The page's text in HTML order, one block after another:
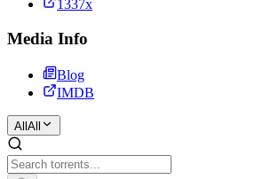
1337x
Media Info
Blog
IMDB
All All